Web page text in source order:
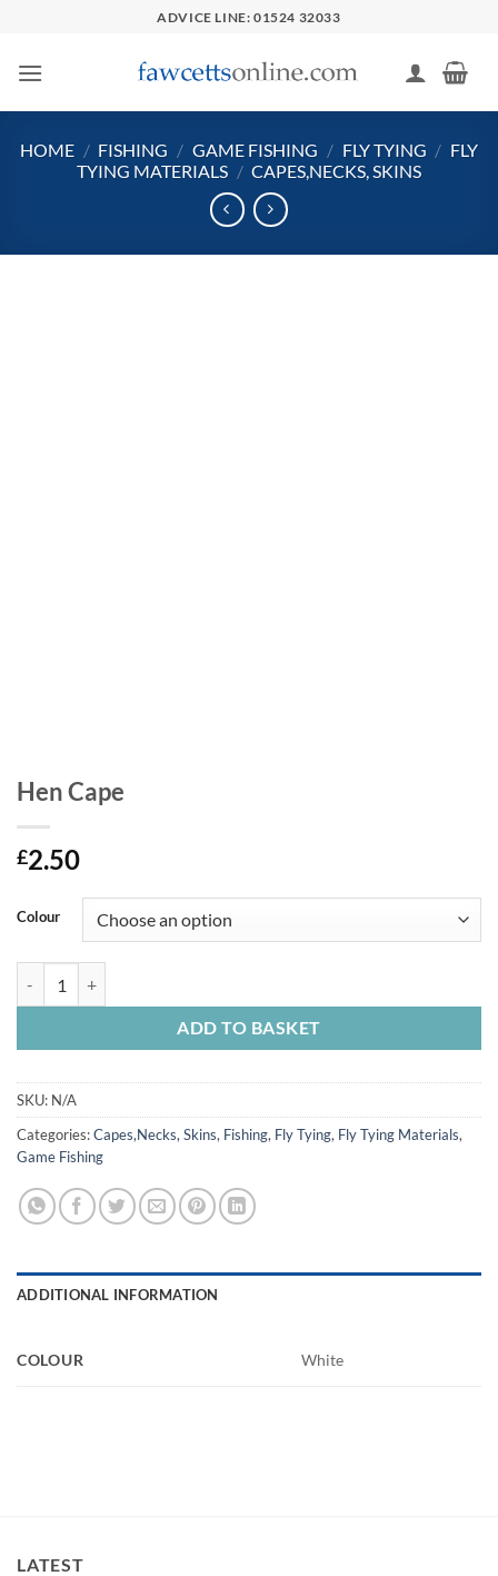
content
ADVICE LINE: 01524 32033
HOME / FISHING / GAME FISHING / FLY TYING / FLY
TYING MATERIALS / CAPES,NECKS, SKINS
Hen Cape
£2.50
Colour
ADD TO BASKET
SKU: N/A
Categories:Capes,Necks, Skins, Fishing, Fly Tying, Fly Tying Materials,
Game Fishing
ADDITIONAL INFORMATION
COLOUR White
LATEST